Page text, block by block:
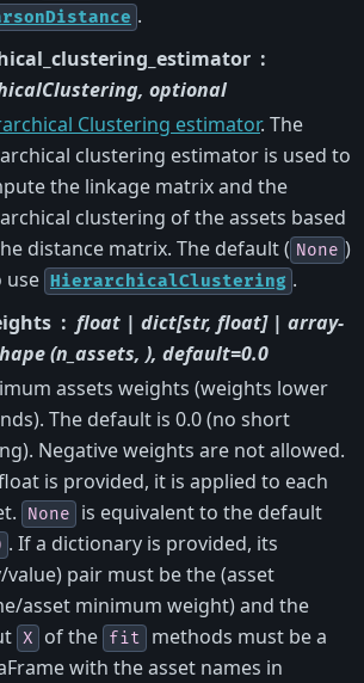
.
optional
Clustering estimator. The
clustering estimator is used to
the linkage matrix and the
clustering of the assets based
distance matrix. The default ( None )
use HierarchicalClustering .
float | dict[str, float] | array-
(n_assets, ), default=0.0
assets weights (weights lower
The default is 0.0 (no short
Negative weights are not allowed.
is provided, it is applied to each
None is equivalent to the default
. If a dictionary is provided, its
value) pair must be the (asset
asset minimum weight) and the
X of the fit
methods must be a
with the asset names in